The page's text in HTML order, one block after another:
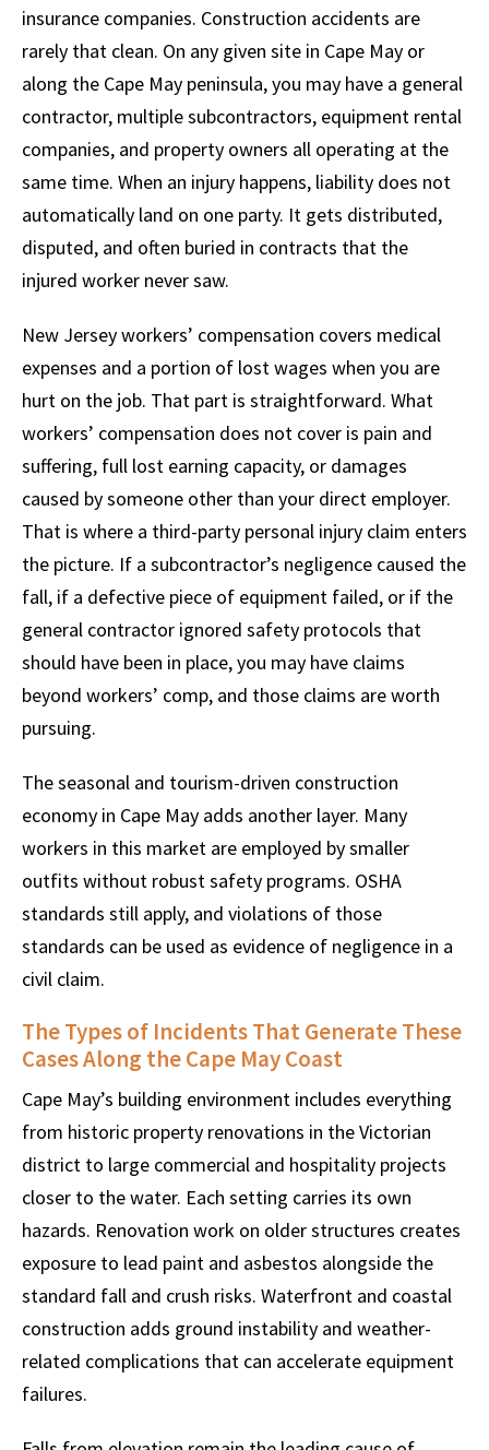
insurance companies. Construction accidents are
rarely that clean. On any given site in Cape May or
along the Cape May peninsula, you may have a general
contractor, multiple subcontractors, equipment rental
companies, and property owners all operating at the
same time. When an injury happens, liability does not
automatically land on one party. It gets distributed,
disputed, and often buried in contracts that the
injured worker never saw.
New Jersey workers’ compensation covers medical
expenses and a portion of lost wages when you are
hurt on the job. That part is straightforward. What
workers’ compensation does not cover is pain and
suffering, full lost earning capacity, or damages
caused by someone other than your direct employer.
That is where a third-party personal injury claim enters
the picture. If a subcontractor’s negligence caused the
fall, if a defective piece of equipment failed, or if the
general contractor ignored safety protocols that
should have been in place, you may have claims
beyond workers’ comp, and those claims are worth
pursuing.
The seasonal and tourism-driven construction
economy in Cape May adds another layer. Many
workers in this market are employed by smaller
outfits without robust safety programs. OSHA
standards still apply, and violations of those
standards can be used as evidence of negligence in a
civil claim.
The Types of Incidents That Generate These
Cases Along the Cape May Coast
Cape May’s building environment includes everything
from historic property renovations in the Victorian
district to large commercial and hospitality projects
closer to the water. Each setting carries its own
hazards. Renovation work on older structures creates
exposure to lead paint and asbestos alongside the
standard fall and crush risks. Waterfront and coastal
construction adds ground instability and weather-
related complications that can accelerate equipment
failures.